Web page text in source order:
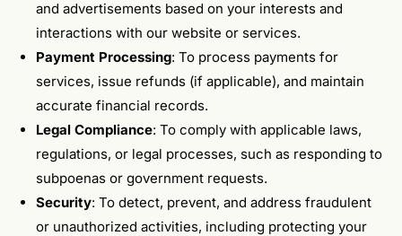
and advertisements based on your interests and
interactions with our website or services.
Payment Processing: To process payments for
services, issue refunds (if applicable), and maintain
accurate financial records.
Legal Compliance: To comply with applicable laws,
regulations, or legal processes, such as responding to
subpoenas or government requests.
Security: To detect, prevent, and address fraudulent
or unauthorized activities, including protecting your